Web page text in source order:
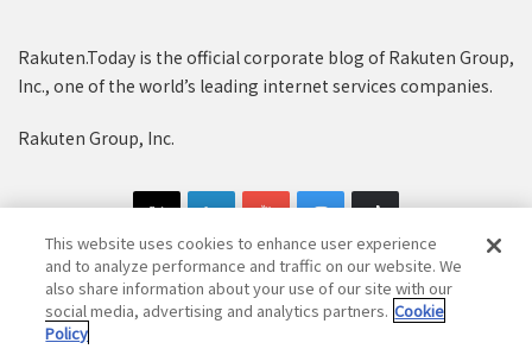
Rakuten.Today is the official corporate blog of Rakuten Group,
Inc., one of the world’s leading internet services companies.
Rakuten Group, Inc.
Copyright © 1997-2025 Rakuten Group, Inc. All Rights Reserved.
This website uses cookies to enhance user experience
and to analyze performance and traffic on our website. We
also share information about your use of our site with our
social media, advertising and analytics partners. Cookie
Policy